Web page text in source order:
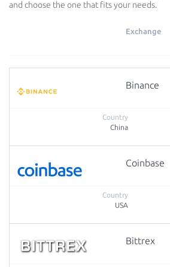
and choose the one that fits your needs.
Exchange
Binance
China
Coinbase
USA
Bittrex